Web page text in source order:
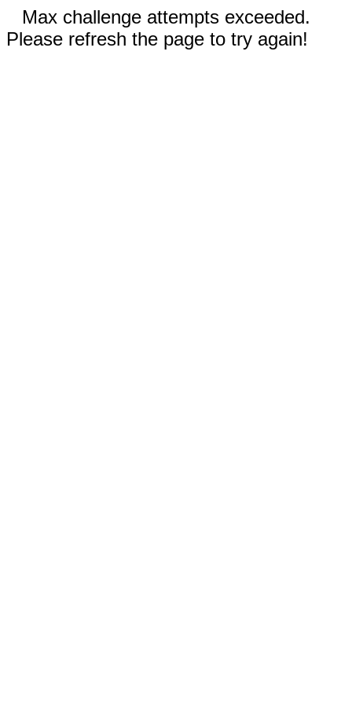
Max challenge attempts exceeded.
Please refresh the page to try again!